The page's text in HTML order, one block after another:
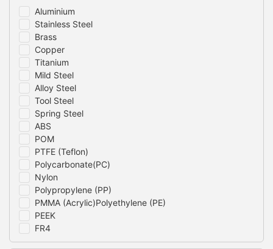
Aluminium
Stainless Steel
Brass
Copper
Titanium
Mild Steel
Alloy Steel
Tool Steel
Spring Steel
ABS
POM
PTFE (Teflon)
Polycarbonate(PC)
Nylon
Polypropylene (PP)
PMMA (Acrylic)Polyethylene (PE)
PEEK
FR4